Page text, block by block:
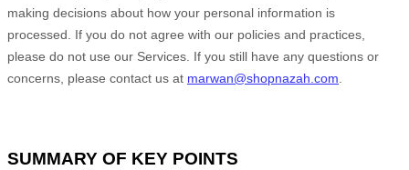
making decisions about how your personal information is
processed. If you do not agree with our policies and practices,
please do not use our Services. If you still have any questions or
concerns, please contact us at marwan@shopnazah.com.
SUMMARY OF KEY POINTS